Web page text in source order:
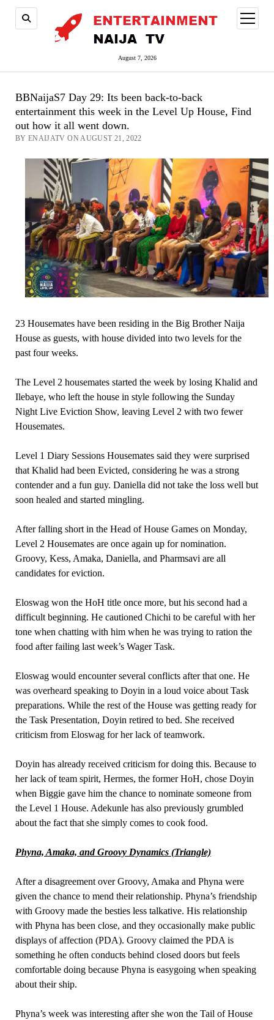
August 7, 2026
open
menu
BBNaijaS7 Day 29: Its been back-to-back
entertainment this week in the Level Up House, Find
out how it all went down.
BY ENAIJATV ON AUGUST 21, 2022
23 Housemates have been residing in the Big Brother Naija
House as guests, with house divided into two levels for the
past four weeks.
The Level 2 housemates started the week by losing Khalid and
Ilebaye, who left the house in style following the Sunday
Night Live Eviction Show, leaving Level 2 with two fewer
Housemates.
Level 1 Diary Sessions Housemates said they were surprised
that Khalid had been Evicted, considering he was a strong
contender and a fun guy. Daniella did not take the loss well but
soon healed and started mingling.
After falling short in the Head of House Games on Monday,
Level 2 Housemates are once again up for nomination.
Groovy, Kess, Amaka, Daniella, and Pharmsavi are all
candidates for eviction.
Eloswag won the HoH title once more, but his second had a
difficult beginning. He cautioned Chichi to be careful with her
tone when chatting with him when he was trying to ration the
food after failing last week’s Wager Task.
Eloswag would encounter several conflicts after that one. He
was overheard speaking to Doyin in a loud voice about Task
preparations. While the rest of the House was getting ready for
the Task Presentation, Doyin retired to bed. She received
criticism from Eloswag for her lack of teamwork.
Doyin has already received criticism for doing this. Because to
her lack of team spirit, Hermes, the former HoH, chose Doyin
when Biggie gave him the chance to nominate someone from
the Level 1 House. Adekunle has also previously grumbled
about the fact that she simply comes to cook food.
Phyna, Amaka, and Groovy Dynamics (Triangle)
After a disagreement over Groovy, Amaka and Phyna were
given the chance to mend their relationship. Phyna’s friendship
with Groovy made the besties less talkative. His relationship
with Phyna has been close, and they occasionally make public
displays of affection (PDA). Groovy claimed the PDA is
something he often conducts behind closed doors but feels
comfortable doing because Phyna is easygoing when speaking
about their ship.
Phyna’s week was interesting after she won the Tail of House